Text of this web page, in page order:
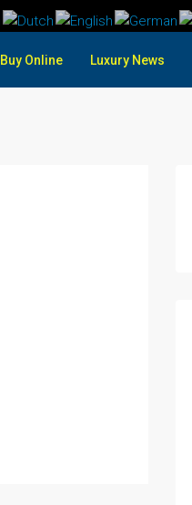
Buy Online Luxury News